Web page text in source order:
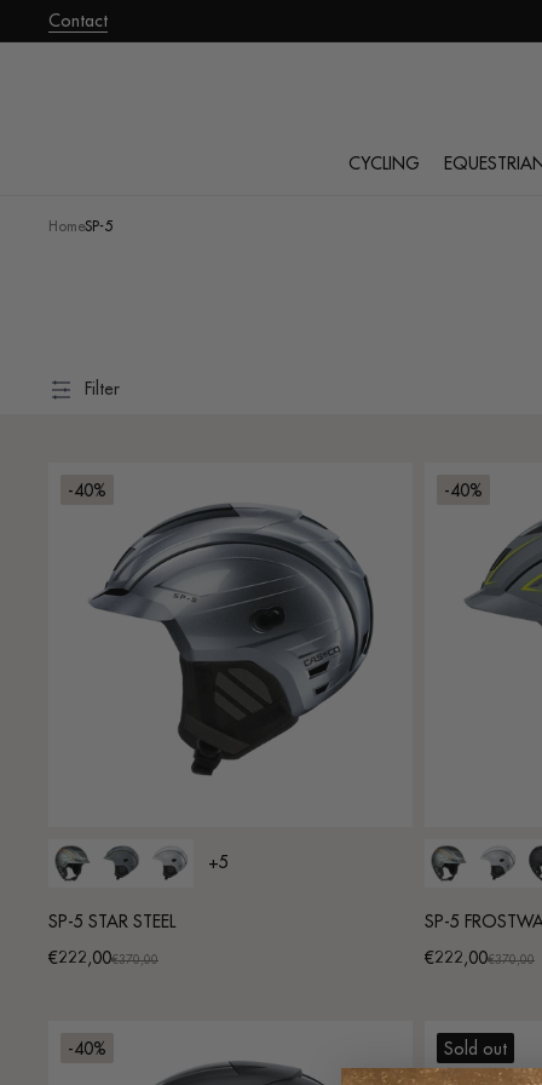
Contact
CYCLING EQUESTRIAN
Home·SP-5
Filter
-40%
+5
SP-5 STAR STEEL
Promotional
€222,00
Regular €370,00
-40%
SP-5
Promotional
€222,00
Regular €370,00
-40% Sold out